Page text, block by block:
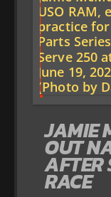
JAMIE
OUT
AFTER
RACE